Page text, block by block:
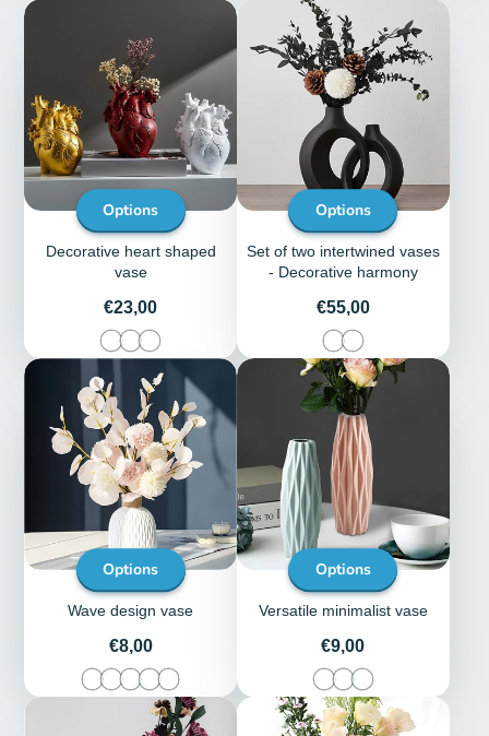
Options
Decorative heart shaped
vase
Price
€23,00
Options
Set of two intertwined vases
- Decorative harmony
Price
€55,00
Options
Wave design vase
Price
€8,00
Options
Versatile minimalist vase
Price
€9,00